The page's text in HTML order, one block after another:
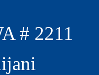
# 2211